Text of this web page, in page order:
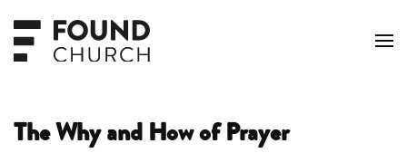
Skip to main content
The Why and How of Prayer